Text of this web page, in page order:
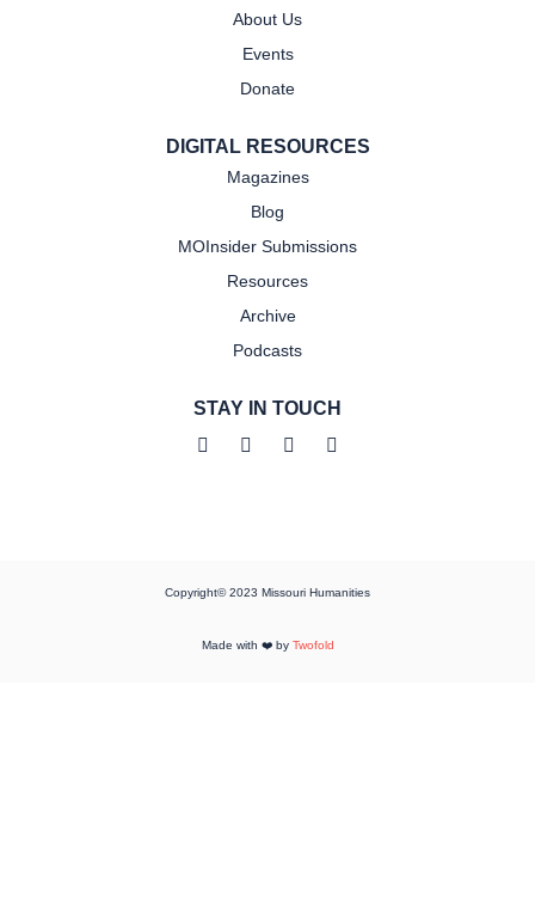
About Us
Events
Donate
DIGITAL RESOURCES
Magazines
Blog
MOInsider Submissions
Resources
Archive
Podcasts
STAY IN TOUCH
Copyright© 2023 Missouri Humanities
Made with ❤️ by Twofold